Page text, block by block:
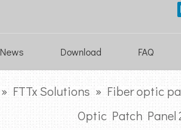
News Download FAQ
» FTTx Solutions » Fiber optic
Optic Patch Panel